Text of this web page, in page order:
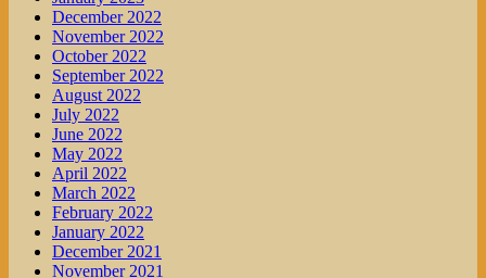
December 2022
November 2022
October 2022
September 2022
August 2022
July 2022
June 2022
May 2022
April 2022
March 2022
February 2022
January 2022
December 2021
November 2021